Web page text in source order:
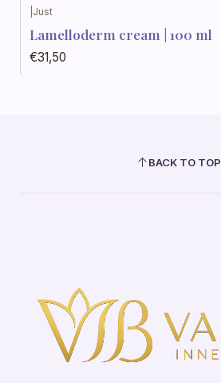
Out of stock
Just
Lamelloderm cream | 100 ml
€31,50
BACK TO TOP